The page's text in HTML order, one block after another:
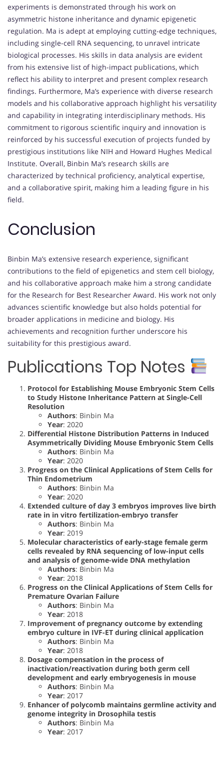
experiments is demonstrated through his work on
asymmetric histone inheritance and dynamic epigenetic
regulation. Ma is adept at employing cutting-edge techniques,
including single-cell RNA sequencing, to unravel intricate
biological processes. His skills in data analysis are evident
from his extensive list of high-impact publications, which
reflect his ability to interpret and present complex research
findings. Furthermore, Ma’s experience with diverse research
models and his collaborative approach highlight his versatility
and capability in integrating interdisciplinary methods. His
commitment to rigorous scientific inquiry and innovation is
reinforced by his successful execution of projects funded by
prestigious institutions like NIH and Howard Hughes Medical
Institute. Overall, Binbin Ma’s research skills are
characterized by technical proficiency, analytical expertise,
and a collaborative spirit, making him a leading figure in his
field.
Conclusion
Binbin Ma’s extensive research experience, significant
contributions to the field of epigenetics and stem cell biology,
and his collaborative approach make him a strong candidate
for the Research for Best Researcher Award. His work not only
advances scientific knowledge but also holds potential for
broader applications in medicine and biology. His
achievements and recognition further underscore his
suitability for this prestigious award.
Publications Top Notes
Protocol for Establishing Mouse Embryonic Stem Cells
to Study Histone Inheritance Pattern at Single-Cell
Resolution
Authors: Binbin Ma
Year: 2020
Differential Histone Distribution Patterns in Induced
Asymmetrically Dividing Mouse Embryonic Stem Cells
Authors: Binbin Ma
Year: 2020
Progress on the Clinical Applications of Stem Cells for
Thin Endometrium
Authors: Binbin Ma
Year: 2020
Extended culture of day 3 embryos improves live birth
rate in in vitro fertilization-embryo transfer
Authors: Binbin Ma
Year: 2019
Molecular characteristics of early-stage female germ
cells revealed by RNA sequencing of low-input cells
and analysis of genome-wide DNA methylation
Authors: Binbin Ma
Year: 2018
Progress on the Clinical Applications of Stem Cells for
Premature Ovarian Failure
Authors: Binbin Ma
Year: 2018
Improvement of pregnancy outcome by extending
embryo culture in IVF-ET during clinical application
Authors: Binbin Ma
Year: 2018
Dosage compensation in the process of
inactivation/reactivation during both germ cell
development and early embryogenesis in mouse
Authors: Binbin Ma
Year: 2017
Enhancer of polycomb maintains germline activity and
genome integrity in Drosophila testis
Authors: Binbin Ma
Year: 2017